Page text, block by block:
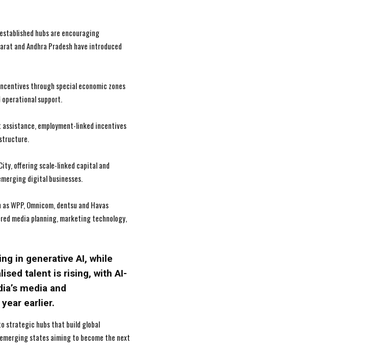
accept thePrivacy Policy.
accept thePrivacy Policy.
hubs are encouraging
and Andhra Pradesh have introduced
through special economic zones
operational support.
employment-linked incentives
offering scale-linked capital and
digital businesses.
WPP, Omnicom, dentsu and Havas
media planning, marketing technology,
in generative AI, while
talent is rising, with AI-
media and
earlier.
strategic hubs that build global
states aiming to become the next